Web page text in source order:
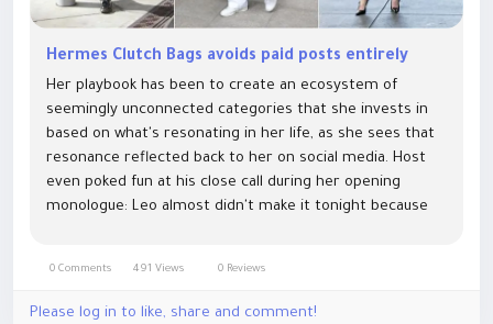
Hermes Clutch Bags avoids paid posts entirely
Her playbook has been to create an ecosystem of
seemingly unconnected categories that she invests in
based on what's resonating in her life, as she sees that
resonance reflected back to her on social media. Host
even poked fun at his close call during her opening
monologue: Leo almost didn't make it tonight because
0 Comments 491 Views 0 Reviews
Please log in to like, share and comment!